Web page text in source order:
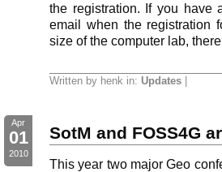
the registration. If you have
email when the registration
size of the computer lab,
Written by henk in: Updates
Apr
01
2010
SotM and FOSS4G
This year two major Geo